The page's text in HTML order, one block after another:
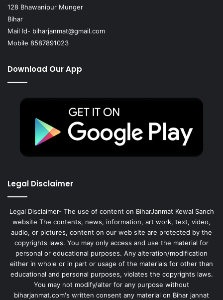
128 Bhawanipur Munger
Bihar
Mail Id- biharjanmat@gmail.com
Mobile 8587891023
Download Our App
Legal Disclaimer
Legal Disclaimer- The use of content on BiharJanmat Kewal Sanch
website The contents, news, information, art work, text, video,
audio, or pictures, content on our web site are protected by the
copyrights laws. You may only access and use the material for
personal or educational purposes. Any alteration/modification
either in whole or in part or usage of the materials for other than
educational and personal purposes, violates the copyrights laws.
You may not modify/alter for any purpose without
biharjanmat.com's written consent any material on Bihar jannat